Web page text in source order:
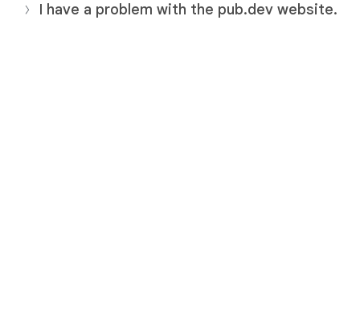
I have a problem with the pub.dev website.